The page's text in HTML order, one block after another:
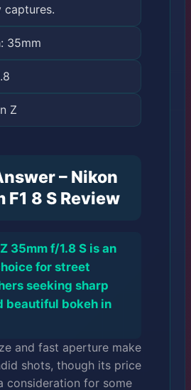
35mm
Z
– Nikon
F1 8 S Review
35mm f/1.8 S is an
for street
seeking sharp
beautiful bokeh in
and fast aperture make
shots, though its price
consideration for some